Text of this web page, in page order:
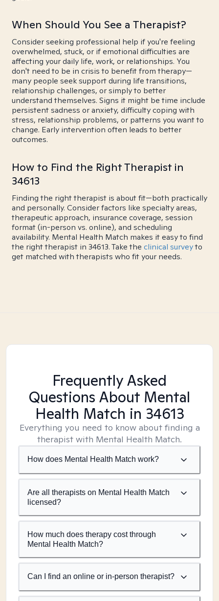
When Should You See a Therapist?
Consider seeking professional help if you're feeling
overwhelmed, stuck, or if emotional difficulties are
affecting your daily life, work, or relationships. You
don't need to be in crisis to benefit from therapy—
many people seek support during life transitions,
relationship challenges, or simply to better
understand themselves. Signs it might be time include
persistent sadness or anxiety, difficulty coping with
stress, relationship problems, or patterns you want to
change. Early intervention often leads to better
outcomes.
How to Find the Right Therapist in
34613
Finding the right therapist is about fit—both practically
and personally. Consider factors like specialty areas,
therapeutic approach, insurance coverage, session
format (in-person vs. online), and scheduling
availability. Mental Health Match makes it easy to find
the right therapist in 34613. Take the clinical surveyto
get matched with therapists who fit your needs.
Frequently Asked
Questions About Mental
Health Match in 34613
Everything you need to know about finding a
therapist with Mental Health Match.
How does Mental Health Match work?
Are all therapists on Mental Health Match
licensed?
How much does therapy cost through
Mental Health Match?
Can I find an online or in-person therapist?